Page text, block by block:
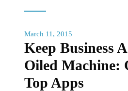
March 11, 2015
Keep Business
Oiled Machine:
Top Apps